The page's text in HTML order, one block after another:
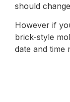
should
However if
brick-style
date and time